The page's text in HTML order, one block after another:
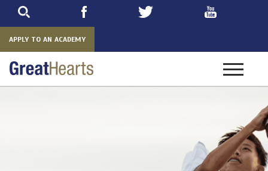
APPLY TO AN ACADEMY
Toggle